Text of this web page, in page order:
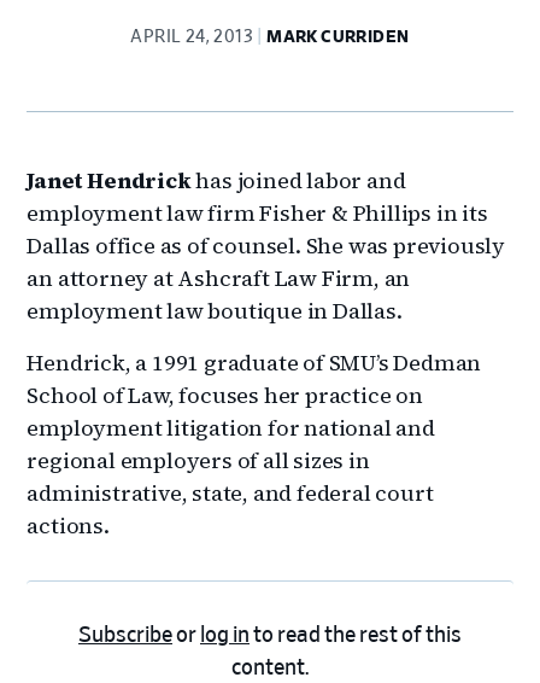
APRIL 24, 2013 MARK CURRIDEN
Janet Hendrickhas joined labor and
employment law firm Fisher & Phillips in its
Dallas office as of counsel. She was previously
an attorney at Ashcraft Law Firm, an
employment law boutique in Dallas.
Hendrick, a 1991 graduate of SMU’s Dedman
School of Law, focuses her practice on
employment litigation for national and
regional employers of all sizes in
administrative, state, and federal court
actions.
Subscribeor log in to read the rest of this
content.